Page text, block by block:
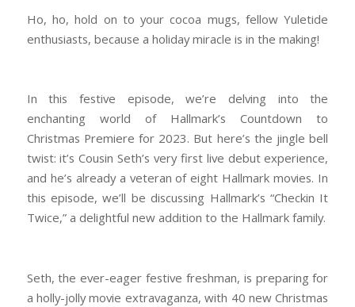
Ho, ho, hold on to your cocoa mugs, fellow Yuletide
enthusiasts, because a holiday miracle is in the making!
In this festive episode, we’re delving into the
enchanting world of Hallmark’s Countdown to
Christmas Premiere for 2023. But here’s the jingle bell
twist: it’s Cousin Seth’s very first live debut experience,
and he’s already a veteran of eight Hallmark movies. In
this episode, we’ll be discussing Hallmark’s “Checkin It
Twice,” a delightful new addition to the Hallmark family.
Seth, the ever-eager festive freshman, is preparing for
a holly-jolly movie extravaganza, with 40 new Christmas